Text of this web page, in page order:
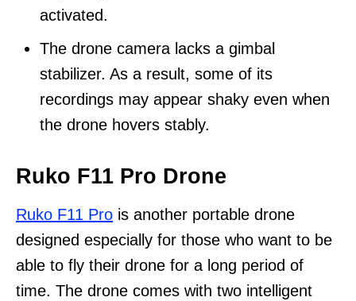
activated.
The drone camera lacks a gimbal
stabilizer. As a result, some of its
recordings may appear shaky even when
the drone hovers stably.
Ruko F11 Pro Drone
Ruko F11 Pro is another portable drone
designed especially for those who want to be
able to fly their drone for a long period of
time. The drone comes with two intelligent